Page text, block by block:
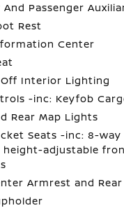
Passenger
Rest
Center
Off Interior Lighting
-inc: Keyfob
Rear Map Lights
Seats -inc: 8-
height-adjustable
Armrest and